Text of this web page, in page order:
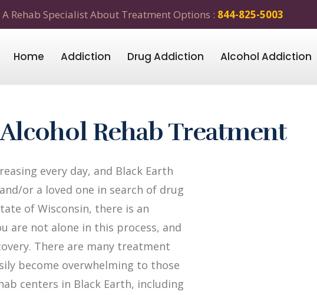
Rehab Specialist About Treatment Options : 844-825-5003
Home Addiction Drug Addiction Alcohol Addiction
Rehab Treatment
every day, and Black Earth
or a loved one in search of drug
of Wisconsin, there is an
are not alone in this process, and
There are many treatment
become overwhelming to those
centers in Black Earth, including